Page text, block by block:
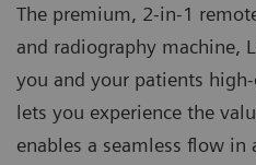
The premium, 2-in-1
and radiography machine,
you and your patients
lets you experience the
enables a seamless flow in